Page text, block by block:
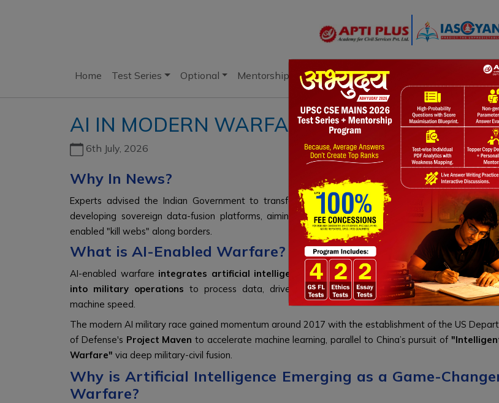
Home Test Series Optional Mentorship Books Current Affairs Download &
AI IN MODERN WARFARE: INDIA'S
6th July, 2026
Why In News?
Experts advised the Indian Government to transform its military into a software-driven
developing sovereign data-fusion platforms, aiming for five million drones by 2028, and
enabled "kill webs" along borders.
What is AI-Enabled Warfare?
AI-enabled warfare integrates artificial intelligence, machine learning, and autonomous
into military operations to process data, drive combat decision-making, and execute
machine speed.
The modern AI military race gained momentum around 2017 with the establishment of the US
of Defense's Project Maven to accelerate machine learning, parallel to China’s pursuit of
Warfare" via deep military-civil fusion.
Why is Artificial Intelligence Emerging as a Game-
Warfare?